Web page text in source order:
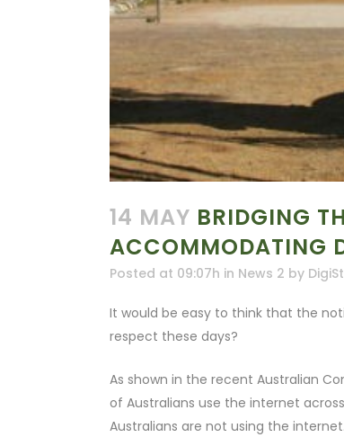
14 MAY BRIDGING
ACCOMMODATING
Posted at 09:07h in News 2 by
It would be easy to think that the
respect these days?
As shown in the recent Australian
of Australians use the internet
Australians are not using the